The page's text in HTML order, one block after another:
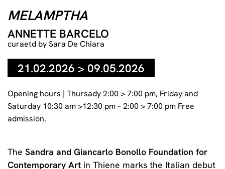
MELAMPTHA
ANNETTE BARCELO
curaetd by Sara De Chiara
21.02.2026 > 09.05.2026
Opening hours | Thursady 2:00 > 7:00 pm, Friday and
Saturday 10:30 am >12:30 pm – 2:00 > 7:00 pm Free
admission.
The Sandra and Giancarlo Bonollo Foundation for
Contemporary Artin Thiene marks the Italian debut